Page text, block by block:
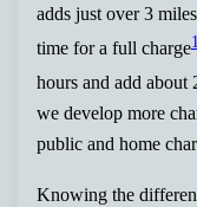
adds just over 3
time for a full charge
hours and add
we develop more
public and home
Knowing the